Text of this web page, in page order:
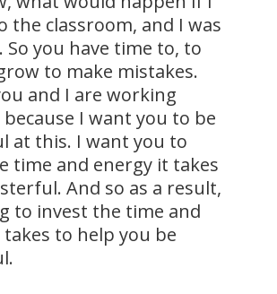
the classroom, and I was
So you have time to, to
to make mistakes.
and I are working
I want you to be
at this. I want you to
time and energy it takes
And so as a result,
to invest the time and
to help you be